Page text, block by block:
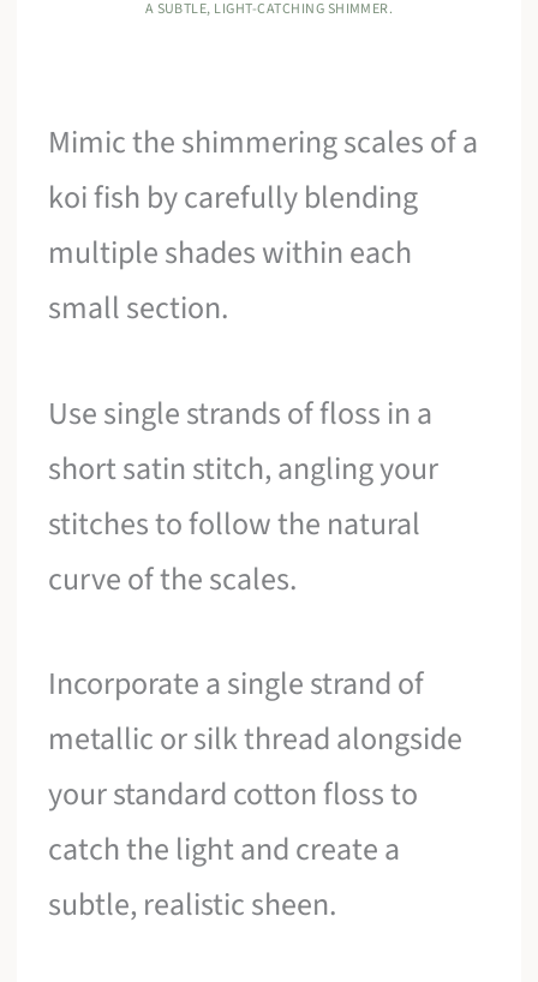
A SUBTLE, LIGHT-CATCHING SHIMMER.
Mimic the shimmering scales of a
koi fish by carefully blending
multiple shades within each
small section.
Use single strands of floss in a
short satin stitch, angling your
stitches to follow the natural
curve of the scales.
Incorporate a single strand of
metallic or silk thread alongside
your standard cotton floss to
catch the light and create a
subtle, realistic sheen.